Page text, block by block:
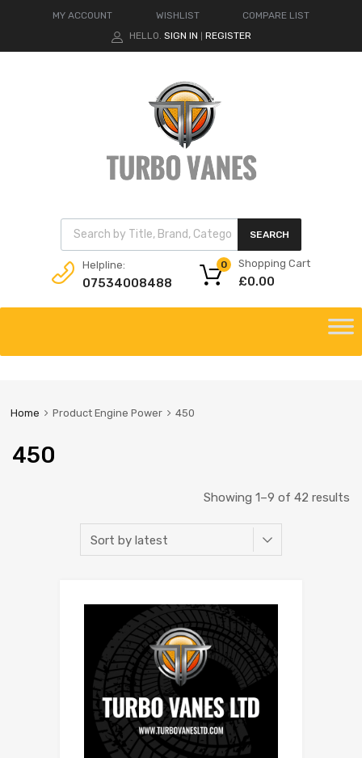
MY ACCOUNT WISHLIST
COMPARE LIST
HELLO. SIGN IN REGISTER
Products search
SEARCH
Helpline:
07534008488
Shopping Cart
£0.00
0
content
Home Product Engine Power 450
450
Showing 1–9 of 42 results